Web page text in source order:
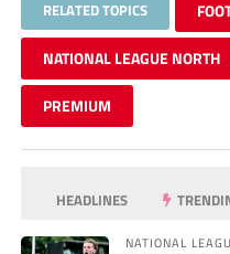
RELATED TOPICS
NATIONAL LEAGUE NORTH
PREMIUM
HEADLINES
NATIONAL